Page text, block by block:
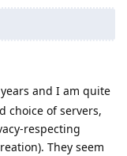
and I am quite
choice of servers,
respecting
They seem